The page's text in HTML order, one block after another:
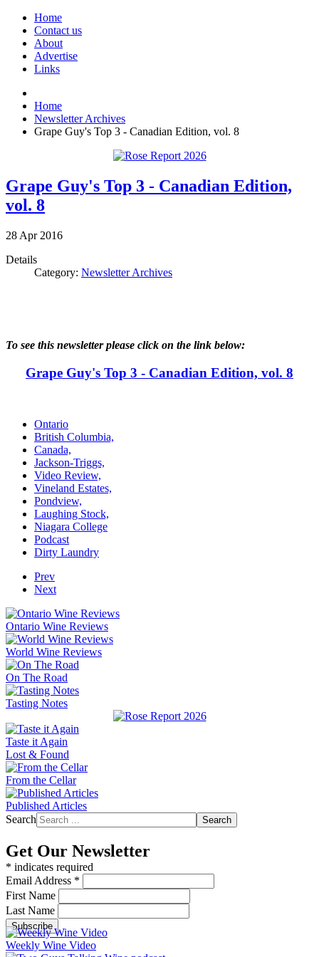
Home
Contact us
About
Advertise
Links
Home
Newsletter Archives
Grape Guy's Top 3 - Canadian Edition, vol. 8
Grape Guy's Top 3 - Canadian Edition,
vol. 8
28 Apr 2016
Details
Category: Newsletter Archives
To see this newsletter please click on the link below:
Grape Guy's Top 3 - Canadian Edition, vol. 8
Ontario
British Columbia,
Canada,
Jackson-Triggs,
Video Review,
Vineland Estates,
Pondview,
Laughing Stock,
Niagara College
Podcast
Dirty Laundry
Prev
Next
Ontario Wine Reviews
World Wine Reviews
On The Road
Tasting Notes
Taste it Again
Lost & Found
From the Cellar
Published Articles
Search
Search
Get Our Newsletter
* indicates required
Email Address *
First Name
Last Name
Weekly Wine Video